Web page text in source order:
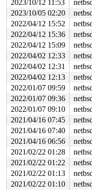
2023/10/12 11:53
2023/10/05 02:20
2022/04/12 15:52
2022/04/12 15:36
2022/04/12 15:09
2022/04/02 12:33
2022/04/02 12:31
2022/04/02 12:13
2022/01/07 09:59
2022/01/07 09:36
2022/01/07 09:10
2021/04/16 07:45
2021/04/16 07:40
2021/04/16 06:56
2021/02/22 01:28
2021/02/22 01:22
2021/02/22 01:13
2021/02/22 01:10